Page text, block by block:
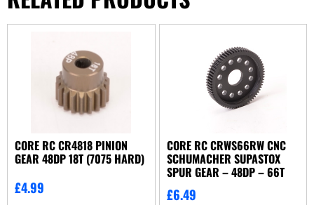
CORE RC CR4818 PINION
GEAR 48DP 18T (7075 HARD)
£4.99
CORE RC CRWS66RW CNC
SCHUMACHER SUPASTOX
SPUR GEAR – 48DP – 66T
£6.49